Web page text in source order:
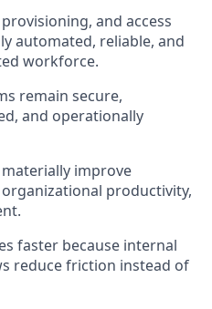
and access
automated, reliable, and
workforce.
remain secure,
and operationally
improve
productivity,
faster because internal
reduce friction instead of